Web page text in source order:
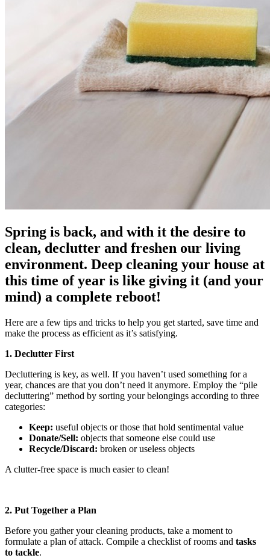
Spring is back, and with it the desire to
clean, declutter and freshen our living
environment. Deep cleaning your house at
this time of year is like giving it (and your
mind) a complete reboot!
Here are a few tips and tricks to help you get started, save time and
make the process as efficient as it’s satisfying.
1. Declutter First
Decluttering is key, as well. If you haven’t used something for a
year, chances are that you don’t need it anymore. Employ the “pile
decluttering” method by sorting your belongings according to three
categories:
Keep: useful objects or those that hold sentimental value
Donate/Sell: objects that someone else could use
Recycle/Discard: broken or useless objects
A clutter-free space is much easier to clean!
2. Put Together a Plan
Before you gather your cleaning products, take a moment to
formulate a plan of attack. Compile a checklist of rooms and tasks
to tackle.